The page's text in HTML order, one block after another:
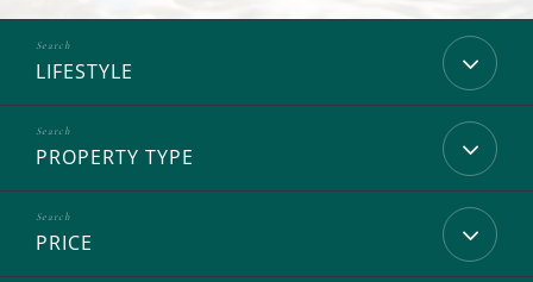
LIFESTYLE
PROPERTY TYPE
PRICE